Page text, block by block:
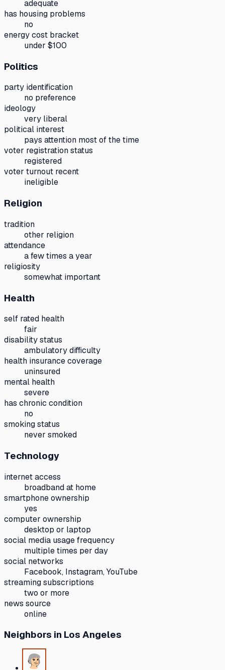
adequate
has housing problems
no
energy cost bracket
under $100
Politics
party identification
no preference
ideology
very liberal
political interest
pays attention most of the time
voter registration status
registered
voter turnout recent
ineligible
Religion
tradition
other religion
attendance
a few times a year
religiosity
somewhat important
Health
self rated health
fair
disability status
ambulatory difficulty
health insurance coverage
uninsured
mental health
severe
has chronic condition
no
smoking status
never smoked
Technology
internet access
broadband at home
smartphone ownership
yes
computer ownership
desktop or laptop
social media usage frequency
multiple times per day
social networks
Facebook, Instagram, YouTube
streaming subscriptions
two or more
news source
online
Neighbors in Los Angeles